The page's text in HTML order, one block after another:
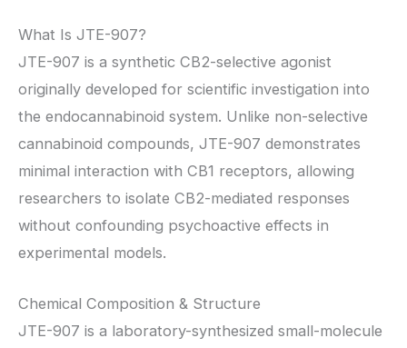
What Is JTE-907?
JTE-907 is a synthetic CB2-selective agonist
originally developed for scientific investigation into
the endocannabinoid system. Unlike non-selective
cannabinoid compounds, JTE-907 demonstrates
minimal interaction with CB1 receptors, allowing
researchers to isolate CB2-mediated responses
without confounding psychoactive effects in
experimental models.
Chemical Composition & Structure
JTE-907 is a laboratory-synthesized small-molecule